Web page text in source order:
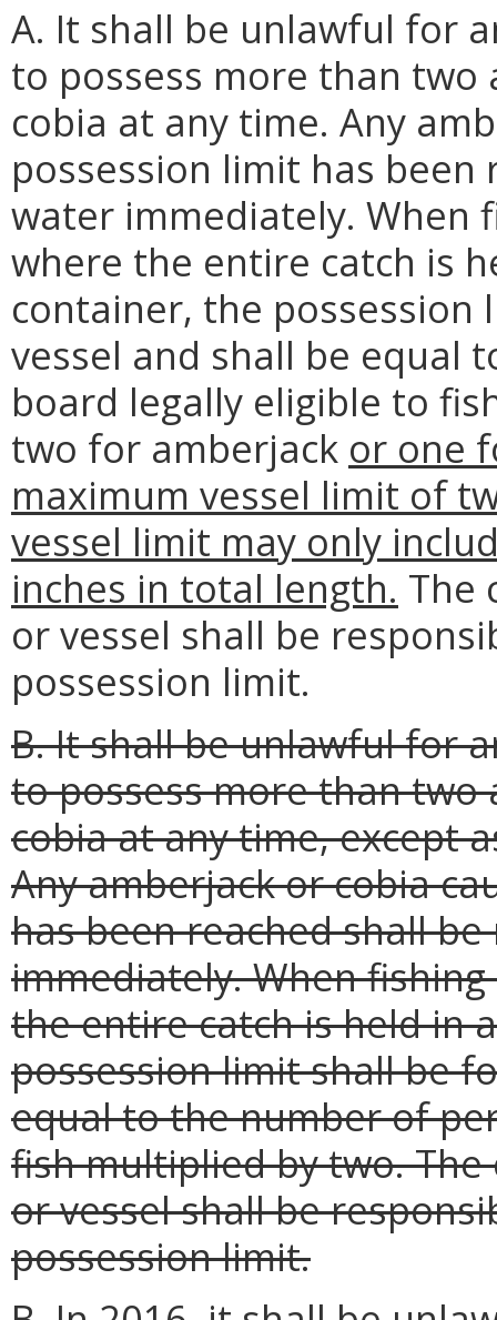
A. It shall be unlawful for
to possess more than
cobia at any time. Any
possession limit has
water immediately. When
where the entire catch is
container, the
vessel and shall be equal
board legally eligible to
two for amberjack or one
maximum vessel limit of
vessel limit may only
inches in total length. The
or vessel shall be
possession limit.
B. It shall be unlawful for
to possess more than
cobia at any time, except
Any amberjack or cobia
has been reached shall
immediately. When
the entire catch is held in
possession limit shall be
equal to the number of
fish multiplied by two.
or vessel shall be
possession limit.